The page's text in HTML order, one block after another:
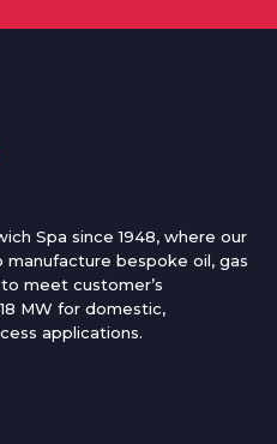
Spa since 1948, where our
bespoke oil, gas
meet customer’s
MW for domestic,
applications.